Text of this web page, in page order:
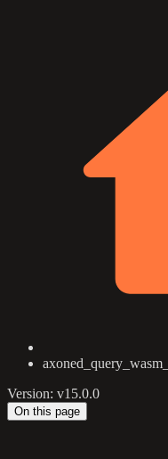
Version: v15.0.0
On this page